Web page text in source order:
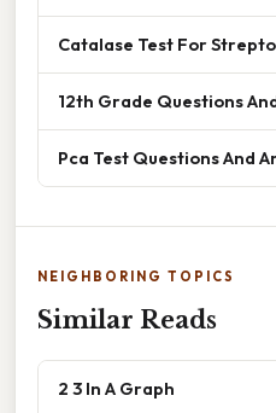
Catalase Test For
12th Grade Questions
Pca Test Questions And
NEIGHBORING TOPICS
Similar Reads
2 3 In A Graph